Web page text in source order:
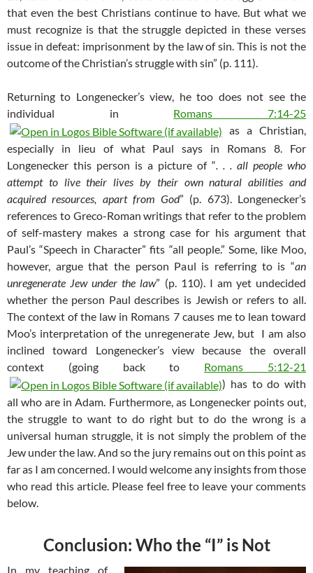
that even the best Christians continue to have. But what we
must recognize is that the struggle depicted in these verses
issue in defeat: imprisonment by the law of sin. This is not the
outcome of the Christian’s struggle with sin” (p. 111).
Returning to Longenecker’s view, he too does not see the
individual in Romans 7:14-25
as a Christian,
especially in lieu of what Paul says in Romans 8 . For
Longenecker this person is a picture of “ . . . all people who
attempt to live their lives by their own natural abilities and
acquired resources, apart from God” (p. 673). Longenecker’s
references to Greco-Roman writings that refer to the problem
of self-mastery makes a strong case for his argument that
Paul’s “Speech in Character” fits “all people.” Some, like Moo,
however, argue that the person Paul is referring to is “an
unregenerate Jew under the law” (p. 110). I am yet undecided
whether the person Paul describes is Jewish or refers to all.
The context of the law in Romans 7causes me to lean toward
Moo’s interpretation of the unregenerate Jew, but I am also
inclined toward Longenecker’s view because the overall
context (going back to Romans 5:12-21
) has to do with
all who are in Adam. Furthermore, as Longenecker points out,
the struggle to want to do right but to do the wrong is a
universal human struggle, it is not simply the problem of the
Jew under the law. And so the jury remains out on this point as
far as I am concerned. I would welcome any insights from those
who read this article. Please feel free to leave your comments
below.
Conclusion: Who the “I” is Not
In my teaching of